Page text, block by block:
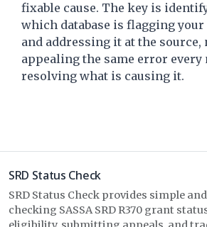
fixable cause. The key is
which database is flagging
and addressing it at the source,
appealing the same error
resolving what is causing it.
SRD Status Check
SRD Status Check provides simple
checking SASSA SRD R370 grant